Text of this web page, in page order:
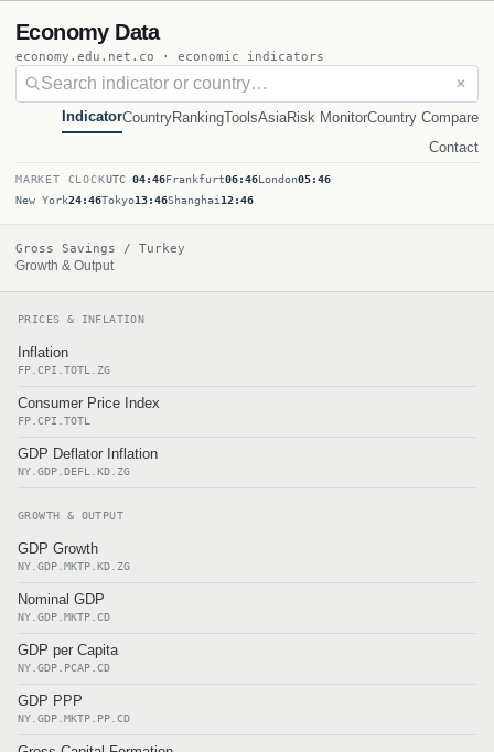
Economy Data
economy.edu.net.co · economic indicators
✕
IndicatorCountryRankingToolsAsiaRisk MonitorCountry Compare
Contact
MARKET CLOCKUTC 04:46Frankfurt06:46London05:46
New York24:46Tokyo13:46Shanghai 12:46
Gross Savings / Turkey
Growth & Output
PRICES & INFLATION
Inflation
FP.CPI.TOTL.ZG
Consumer Price Index
FP.CPI.TOTL
GDP Deflator Inflation
NY.GDP.DEFL.KD.ZG
GROWTH & OUTPUT
GDP Growth
NY.GDP.MKTP.KD.ZG
Nominal GDP
NY.GDP.MKTP.CD
GDP per Capita
NY.GDP.PCAP.CD
GDP PPP
NY.GDP.MKTP.PP.CD